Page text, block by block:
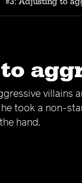
villains
took a non-
hand.